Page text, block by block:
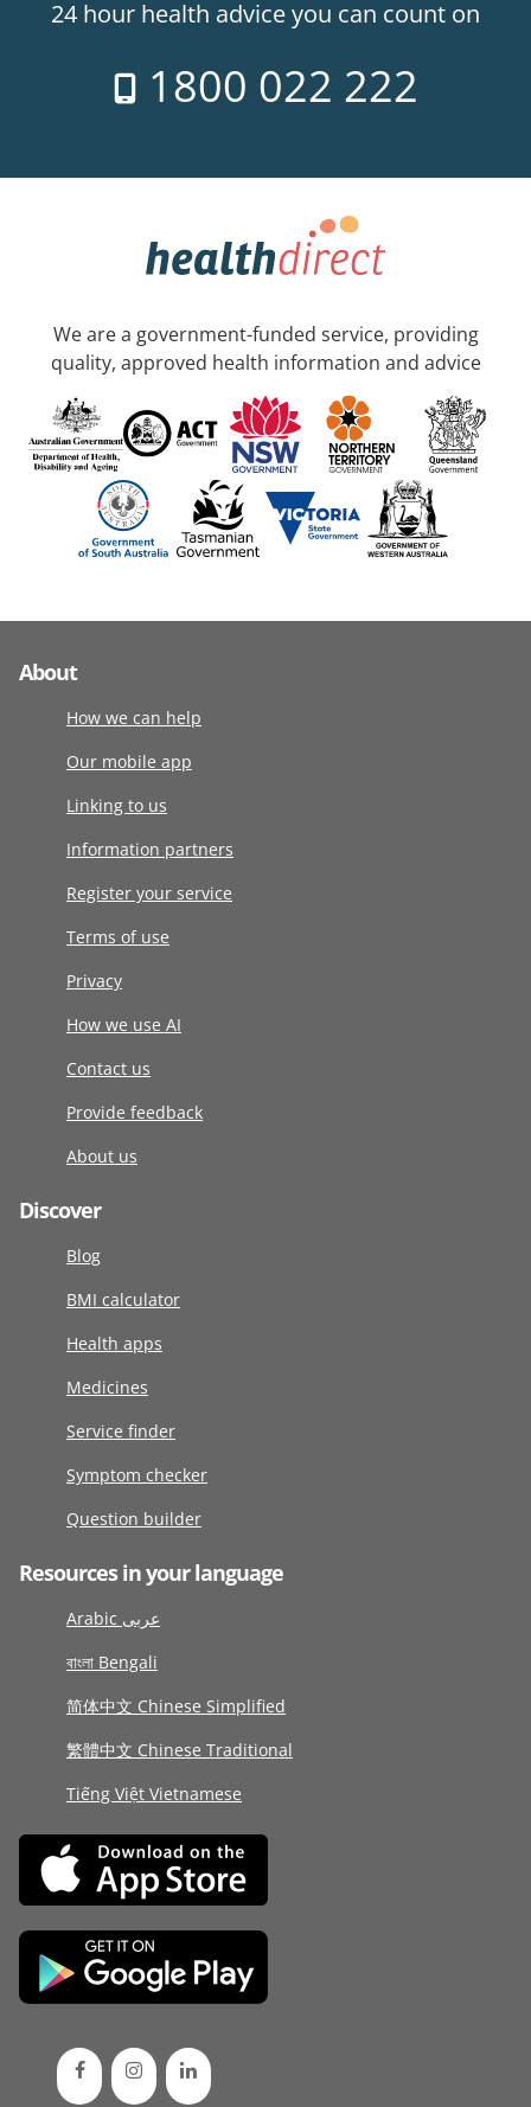
24 hour health advice you can count on
1800 022 222
We are a government-funded service, providing
quality, approved health information and advice
About
How we can help
Our mobile app
Linking to us
Information partners
Register your service
Terms of use
Privacy
How we use AI
Contact us
Provide feedback
About us
Discover
Blog
BMI calculator
Health apps
Medicines
Service finder
Symptom checker
Question builder
Resources in your language
Arabic عربى
বাংলা Bengali
简体中文 Chinese Simplified
繁體中文 Chinese Traditional
Tiếng Việt Vietnamese